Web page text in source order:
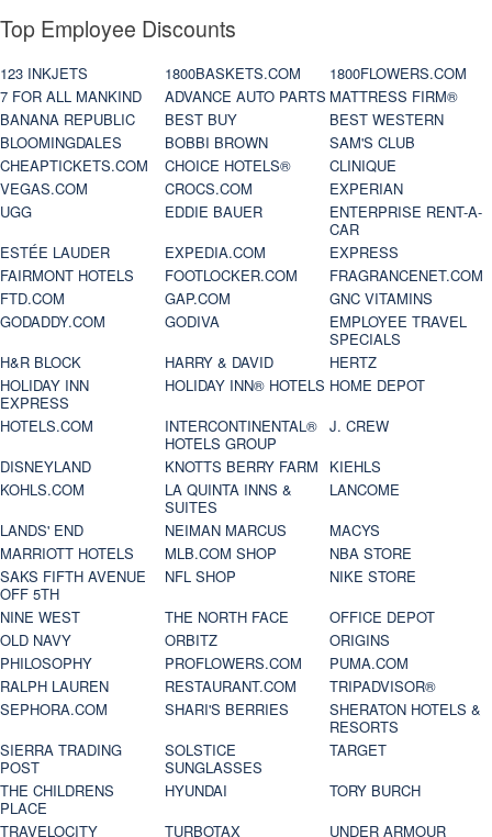
Top Employee Discounts
123 INKJETS 1800BASKETS.COM
1800FLOWERS.COM
7 FOR ALL MANKIND
ADVANCE AUTO PARTS MATTRESS FIRM®
BANANA REPUBLIC
BEST BUY
BEST WESTERN
BLOOMINGDALES
BOBBI BROWN
SAM'S CLUB
CHEAPTICKETS.COM
CHOICE HOTELS®
CLINIQUE
VEGAS.COM
CROCS.COM
EXPERIAN
UGG
EDDIE BAUER
ENTERPRISE RENT-A-
CAR
ESTÉE LAUDER
EXPEDIA.COM
EXPRESS
FAIRMONT HOTELS
FOOTLOCKER.COM
FRAGRANCENET.COM
FTD.COM
GAP.COM
GNC VITAMINS
GODADDY.COM
GODIVA
EMPLOYEE TRAVEL
SPECIALS
H&R BLOCK
HARRY & DAVID
HERTZ
HOLIDAY INN
EXPRESS
HOLIDAY INN® HOTELS HOME DEPOT
HOTELS.COM
INTERCONTINENTAL®
HOTELS GROUP
J. CREW
DISNEYLAND
KNOTTS BERRY FARM
KIEHLS
KOHLS.COM
LA QUINTA INNS &
SUITES
LANCOME
LANDS' END
NEIMAN MARCUS
MACYS
MARRIOTT HOTELS
MLB.COM SHOP
NBA STORE
SAKS FIFTH AVENUE
OFF 5TH
NFL SHOP
NIKE STORE
NINE WEST
THE NORTH FACE
OFFICE DEPOT
OLD NAVY
ORBITZ
ORIGINS
PHILOSOPHY
PROFLOWERS.COM
PUMA.COM
RALPH LAUREN
RESTAURANT.COM
TRIPADVISOR®
SEPHORA.COM
SHARI'S BERRIES
SHERATON HOTELS &
RESORTS
SIERRA TRADING
POST
SOLSTICE
SUNGLASSES
TARGET
THE CHILDRENS
PLACE
HYUNDAI
TORY BURCH
TRAVELOCITY
TURBOTAX
UNDER ARMOUR